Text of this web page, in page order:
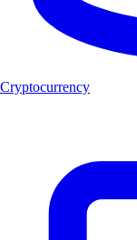
Cryptocurrency